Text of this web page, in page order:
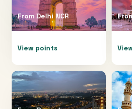
From Delhi NCR
View points